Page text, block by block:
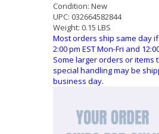
Condition: New
UPC: 032664582844
Weight: 0.15 LBS
Most orders ship same day
2:00 pm EST Mon-Fri and
Some larger orders or items
special handling may be
business day.